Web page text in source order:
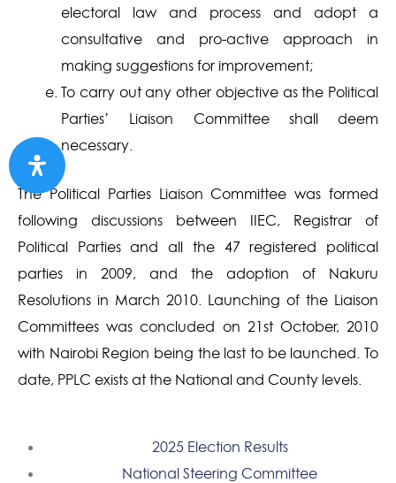
electoral law and process and adopt a
consultative and pro-active approach in
making suggestions for improvement;
To carry out any other objective as the Political
Parties’ Liaison Committee shall deem
necessary.
The Political Parties Liaison Committee was formed
following discussions between IIEC, Registrar of
Political Parties and all the 47 registered political
parties in 2009, and the adoption of Nakuru
Resolutions in March 2010. Launching of the Liaison
Committees was concluded on 21st October, 2010
with Nairobi Region being the last to be launched. To
date, PPLC exists at the National and County levels.
2025 Election Results
National Steering Committee